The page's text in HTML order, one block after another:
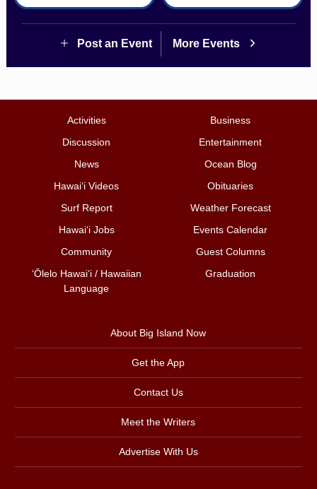
Post an Event More Events
Activities
Business
Discussion
Entertainment
News
Ocean Blog
Hawai‘i Videos
Obituaries
Surf Report
Weather Forecast
Hawai‘i Jobs
Events Calendar
Community
Guest Columns
ʻŌlelo Hawaiʻi / Hawaiian
Language
Graduation
About Big Island Now
Get the App
Contact Us
Meet the Writers
Advertise With Us